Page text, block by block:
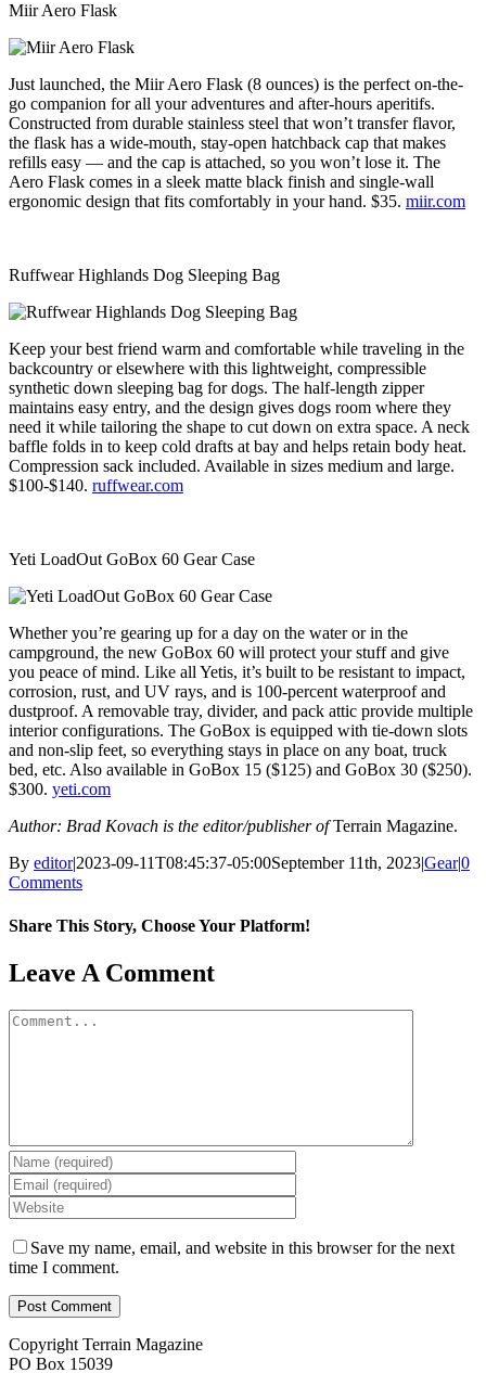
Miir Aero Flask
Just launched, the Miir Aero Flask (8 ounces) is the perfect on-the-
go companion for all your adventures and after-hours aperitifs.
Constructed from durable stainless steel that won’t transfer flavor,
the flask has a wide-mouth, stay-open hatchback cap that makes
refills easy — and the cap is attached, so you won’t lose it. The
Aero Flask comes in a sleek matte black finish and single-wall
ergonomic design that fits comfortably in your hand. $35. miir.com
Ruffwear Highlands Dog Sleeping Bag
Keep your best friend warm and comfortable while traveling in the
backcountry or elsewhere with this lightweight, compressible
synthetic down sleeping bag for dogs. The half-length zipper
maintains easy entry, and the design gives dogs room where they
need it while tailoring the shape to cut down on extra space. A neck
baffle folds in to keep cold drafts at bay and helps retain body heat.
Compression sack included. Available in sizes medium and large.
$100-$140. ruffwear.com
Yeti LoadOut GoBox 60 Gear Case
Whether you’re gearing up for a day on the water or in the
campground, the new GoBox 60 will protect your stuff and give
you peace of mind. Like all Yetis, it’s built to be resistant to impact,
corrosion, rust, and UV rays, and is 100-percent waterproof and
dustproof. A removable tray, divider, and pack attic provide multiple
interior configurations. The GoBox is equipped with tie-down slots
and non-slip feet, so everything stays in place on any boat, truck
bed, etc. Also available in GoBox 15 ($125) and GoBox 30 ($250).
$300. yeti.com
Author: Brad Kovach is the editor/publisher ofTerrain Magazine.
By editor|2023-09-11T08:45:37-05:00September 11th, 2023|Gear|0
Comments
Share This Story, Choose Your Platform!
Facebook
X
Reddit
LinkedIn
WhatsApp
Tumblr
Pinterest
Vk
Email
Leave A Comment
Comment
Save my name, email, and website in this browser for the next
time I comment.
Copyright Terrain Magazine
PO Box 15039